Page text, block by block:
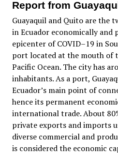
Report from
Guayaquil and Quito are the
in Ecuador economically and
epicenter of COVID–19 in
port located at the mouth of
Pacific Ocean. The city has
inhabitants. As a port,
Ecuador’s main point of
hence its permanent
international trade. About
private exports and imports
diverse commercial and
is considered the economic